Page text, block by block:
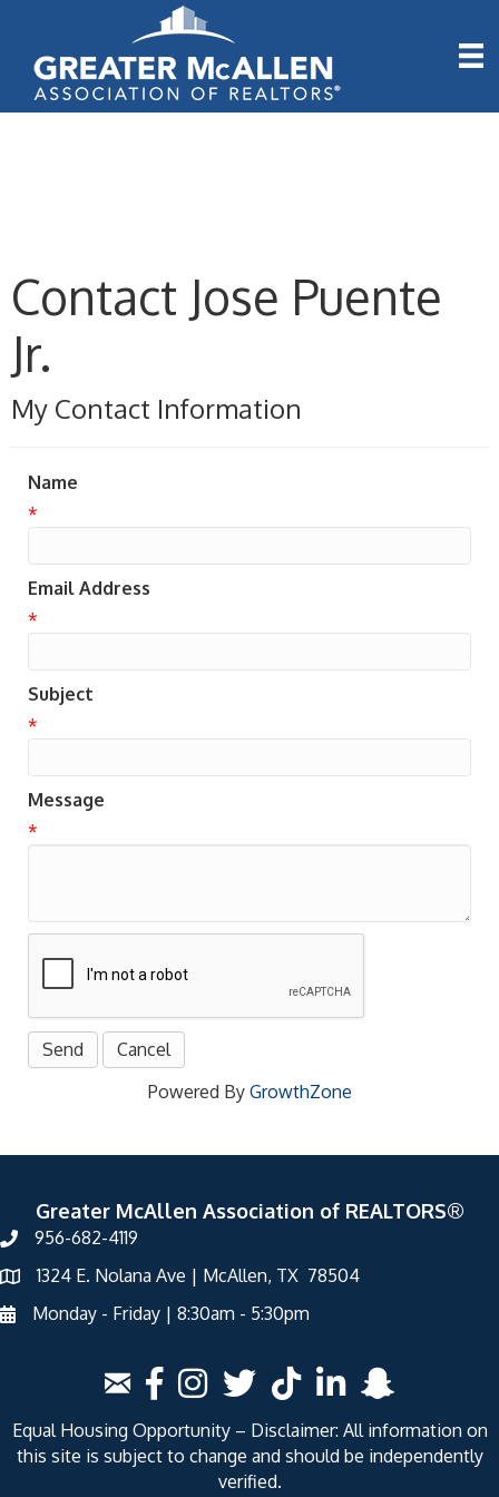
Contact Jose Puente
Jr.
My Contact Information
Name
*
Email Address
*
Subject
*
Message
*
Powered By GrowthZone
Greater McAllen Association of REALTORS®
956-682-4119
1324 E. Nolana Ave | McAllen, TX 78504
Monday - Friday | 8:30am - 5:30pm
Equal Housing Opportunity – Disclaimer: All information on
this site is subject to change and should be independently
verified.